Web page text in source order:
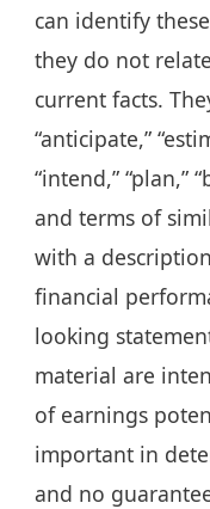
can identify
they do not
current facts.
“anticipate,”
“intend,” “plan,”
and terms of
with a
financial
looking
material are
of earnings
important in
and no